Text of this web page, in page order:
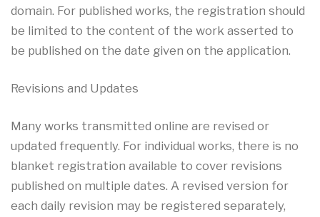
domain. For published works, the registration should
be limited to the content of the work asserted to
be published on the date given on the application.
Revisions and Updates
Many works transmitted online are revised or
updated frequently. For individual works, there is no
blanket registration available to cover revisions
published on multiple dates. A revised version for
each daily revision may be registered separately,